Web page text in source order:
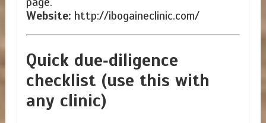
Website: http://ibogaineclinic.com/
Quick due‑diligence
checklist (use this with
any clinic)